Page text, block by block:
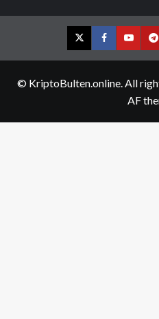
TwitterFacebook
© KriptoBulten.online. All
AF